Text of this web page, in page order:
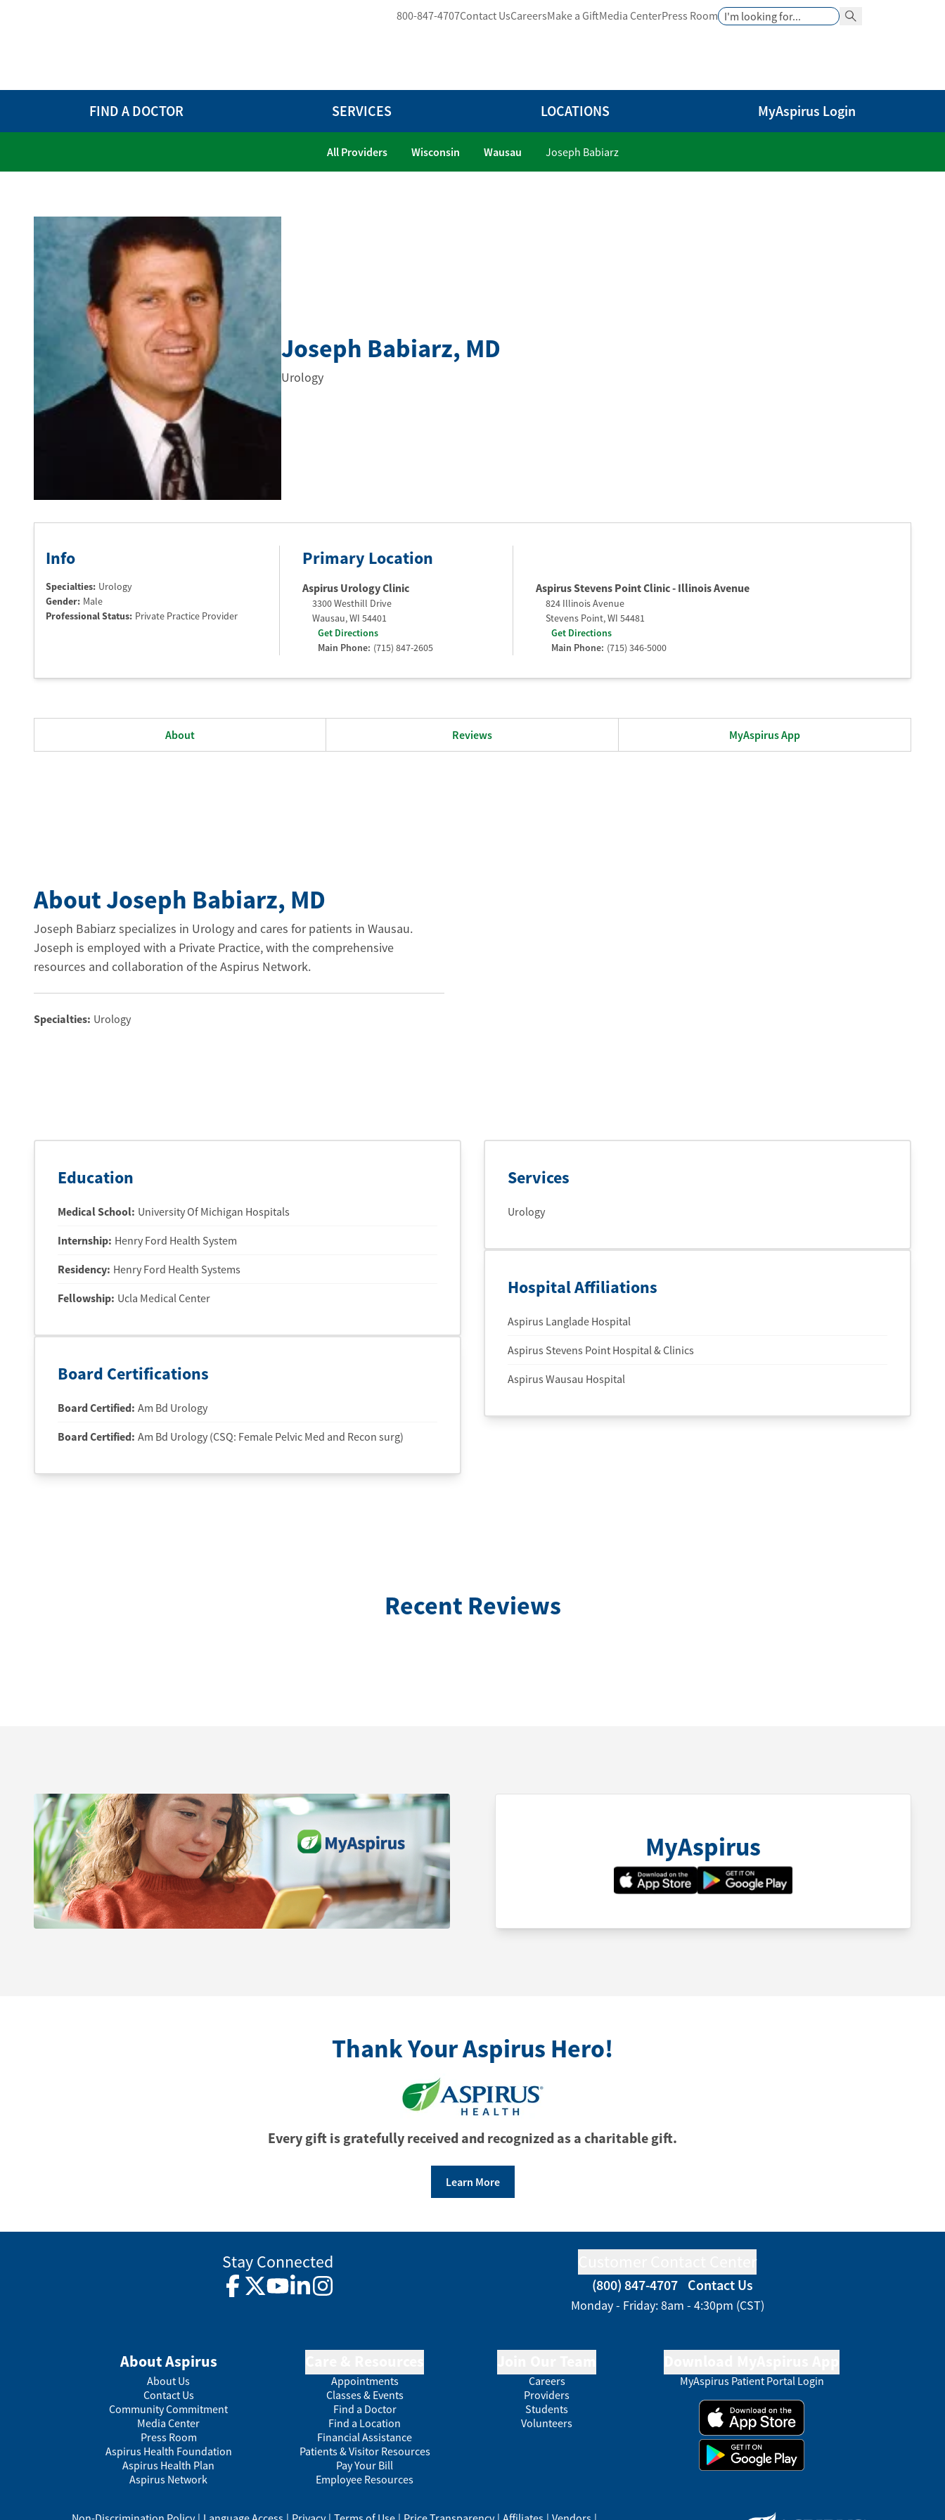
800-847-4707Contact UsCareersMake a GiftMedia CenterPress RoomSearch Search Button
FIND A DOCTOR SERVICES LOCATIONS MyAspirus Login
All Providers Wisconsin Wausau Joseph Babiarz
Joseph Babiarz, MD
Urology
Info
Specialties: Urology
Gender: Male
Professional Status: Private Practice Provider
Primary Location
Aspirus Urology Clinic
3300 Westhill Drive
Wausau,WI 54401
Get Directions
Main Phone: (715) 847-2605
Aspirus Stevens Point Clinic - Illinois Avenue
824 Illinois Avenue
Stevens Point,WI 54481
Get Directions
Main Phone: (715) 346-5000
About Reviews MyAspirus App
About Joseph Babiarz, MD
Joseph Babiarz specializes in Urology and cares for patients in Wausau.
Joseph is employed with a Private Practice, with the comprehensive
resources and collaboration of the Aspirus Network.
Specialties: Urology
Education
Medical School: University Of Michigan Hospitals
Internship: Henry Ford Health System
Residency: Henry Ford Health Systems
Fellowship: Ucla Medical Center
Board Certifications
Board Certified: Am Bd Urology
Board Certified: Am Bd Urology (CSQ: Female Pelvic Med and Recon surg)
Services
Urology
Hospital Affiliations
Aspirus Langlade Hospital
Aspirus Stevens Point Hospital & Clinics
Aspirus Wausau Hospital
Recent Reviews
MyAspirus
Thank Your Aspirus Hero!
Every gift is gratefully received and recognized as a charitable gift.
Learn More
Stay Connected
Facebook
TwitterYouTube
LinkedInInstagram (800) 847-4707 Contact Us
Monday - Friday: 8am - 4:30pm (CST)
About Aspirus
About Us
Contact Us
Community Commitment
Media Center
Press Room
Aspirus Health Foundation
Aspirus Health Plan
Aspirus Network
Appointments
Classes & Events
Find a Doctor
Find a Location
Financial Assistance
Patients & Visitor Resources
Pay Your Bill
Employee Resources
Careers
Providers
Students
Volunteers
MyAspirus Patient Portal Login